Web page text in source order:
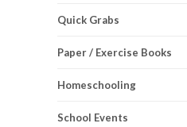
Quick Grabs
Paper / Exercise Books
Homeschooling
School Events